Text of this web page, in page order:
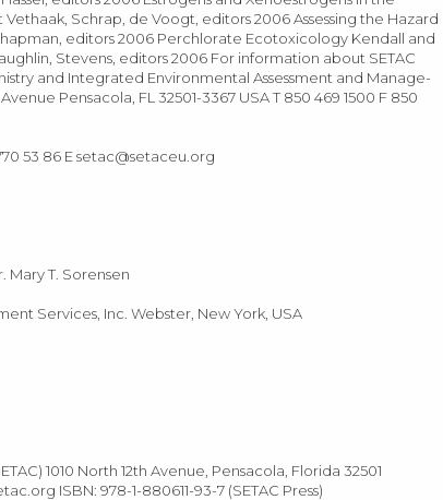
Schrap, de Voogt, editors 2006 Assessing the Hazard
editors 2006 Perchlorate Ecotoxicology Kendall and
Stevens, editors 2006 For information about SETAC
and Integrated Environmental Assessment and Manage-
Pensacola, FL 32501-3367 USA T 850 469 1500 F 850
53 86 Esetac@setaceu.org
Mary T. Sorensen
Services, Inc. Webster, New York, USA
1010 North 12th Avenue, Pensacola, Florida 32501
ISBN: 978-1-880611-93-7 (SETAC Press)